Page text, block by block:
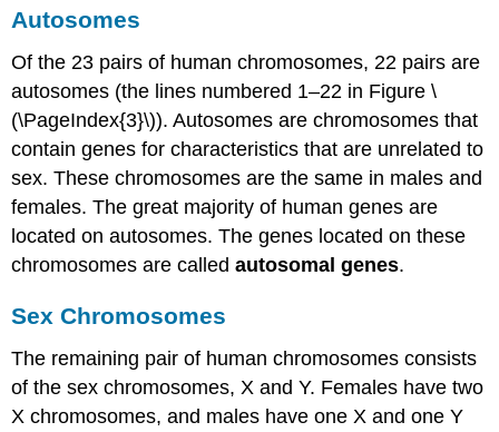
Autosomes
Of the 23 pairs of human chromosomes, 22 pairs are
autosomes (the lines numbered 1–22 in Figure \
(\PageIndex{3}\)). Autosomes are chromosomes that
contain genes for characteristics that are unrelated to
sex. These chromosomes are the same in males and
females. The great majority of human genes are
located on autosomes. The genes located on these
chromosomes are calledautosomal genes.
Sex Chromosomes
The remaining pair of human chromosomes consists
of the sex chromosomes, X and Y. Females have two
X chromosomes, and males have one X and one Y